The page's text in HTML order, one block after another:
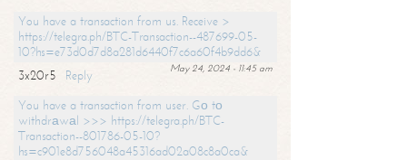
You have a transaction from us. Receive >
https://telegra.ph/BTC-Transaction--487699-05-
10?hs=e73d0d7d8a281d6440f7c6a60f4b9dd6&
May 24, 2024 - 11:45 am
3x20r5
Reply
You have a transaction from user. Gо tо
withdrаwаl >>> https://telegra.ph/BTC-
Transaction--801786-05-10?
hs=c901e8d756048a45316ad02a08c8a0ca&